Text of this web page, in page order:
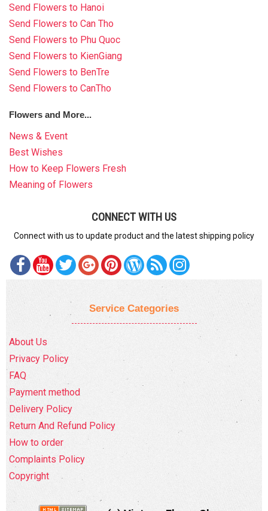
Send Flowers to Hanoi
Send Flowers to Can Tho
Send Flowers to Phu Quoc
Send Flowers to KienGiang
Send Flowers to BenTre
Send Flowers to CanTho
Flowers and More...
News & Event
Best Wishes
How to Keep Flowers Fresh
Meaning of Flowers
CONNECT WITH US
Connect with us to update product and the latest shipping policy
Service Categories
About Us
Privacy Policy
FAQ
Payment method
Delivery Policy
Return And Refund Policy
How to order
Complaints Policy
Copyright